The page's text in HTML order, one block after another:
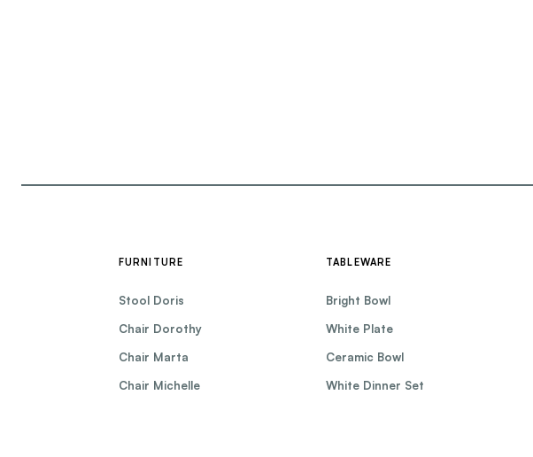
FURNITURE
Stool Doris
Chair Dorothy
Chair Marta
Chair Michelle
TABLEWARE
Bright Bowl
White Plate
Ceramic Bowl
White Dinner Set